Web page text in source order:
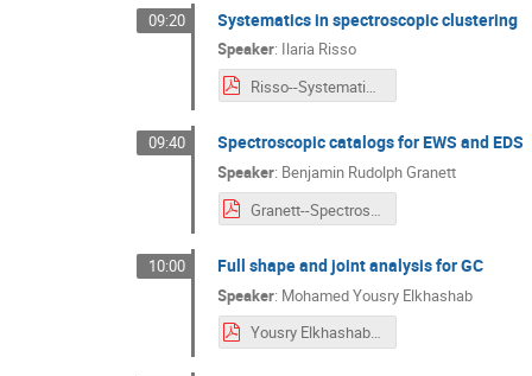
09:20 Systematics in spectroscopic clustering
Speaker: Ilaria Risso
Risso--Systematics_in_spectroscopic_clustering.pdf
09:40 Spectroscopic catalogs for EWS and EDS
Speaker: Benjamin Rudolph Granett
10:00 Full shape and joint analysis for GC
Speaker: Mohamed Yousry Elkhashab
Yousry Elkhashab--Full_shape_and_joint_analysis_for_GC.pdf